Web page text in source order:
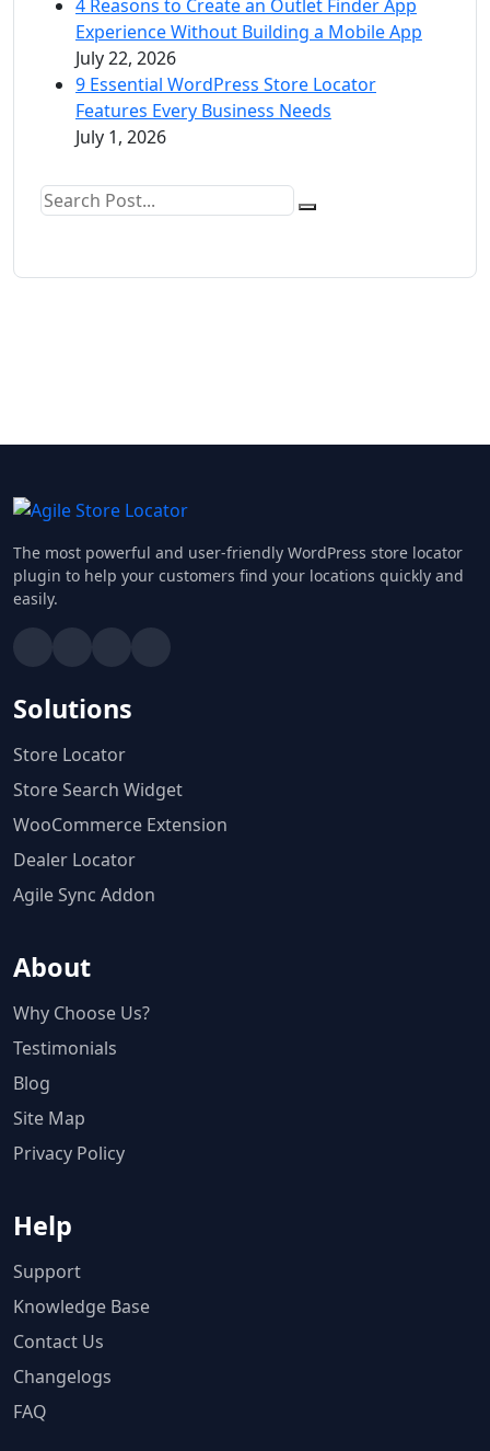
4 Reasons to Create an Outlet Finder App
Experience Without Building a Mobile App
July 22, 2026
9 Essential WordPress Store Locator
Features Every Business Needs
July 1, 2026
The most powerful and user-friendly WordPress store locator
plugin to help your customers find your locations quickly and
easily.
Solutions
Store Locator
Store Search Widget
WooCommerce Extension
Dealer Locator
Agile Sync Addon
About
Why Choose Us?
Testimonials
Blog
Site Map
Privacy Policy
Help
Support
Knowledge Base
Contact Us
Changelogs
FAQ